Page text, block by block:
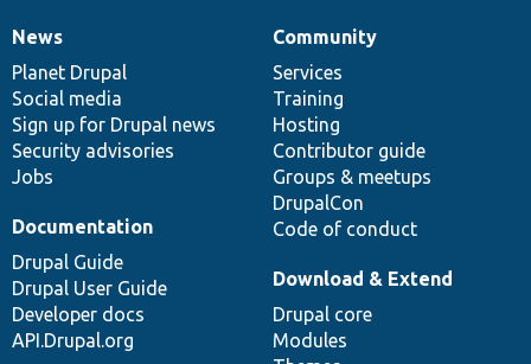
News
items
News
Planet Drupal
Social media
Sign up for Drupal news
Security advisories
Jobs
Our
community
Community
Services
Training
Hosting
Contributor guide
Groups & meetups
DrupalCon
Code of conduct
Documentation
Documentation
Drupal Guide
Drupal User Guide
Developer docs
API.Drupal.org
Drupal
code
base
Download & Extend
Drupal core
Modules
Governance
of
community